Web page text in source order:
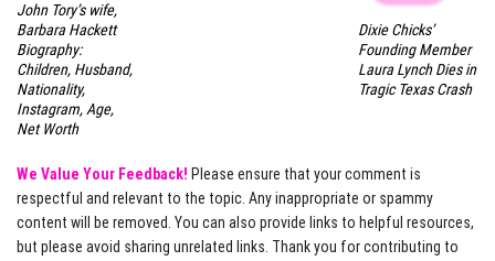
John Tory’s wife,
Barbara Hackett
Biography:
Children, Husband,
Nationality,
Instagram, Age,
Net Worth
Dixie Chicks’
Founding Member
Laura Lynch Dies in
Tragic Texas Crash
We Value Your Feedback! Please ensure that your comment is
respectful and relevant to the topic. Any inappropriate or spammy
content will be removed. You can also provide links to helpful resources,
but please avoid sharing unrelated links. Thank you for contributing to